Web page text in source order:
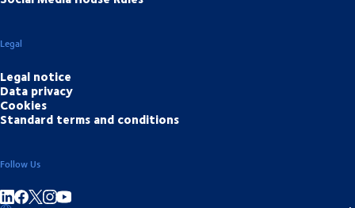
Legal
Legal notice
Data privacy
Cookies
Standard terms and conditions
Follow Us